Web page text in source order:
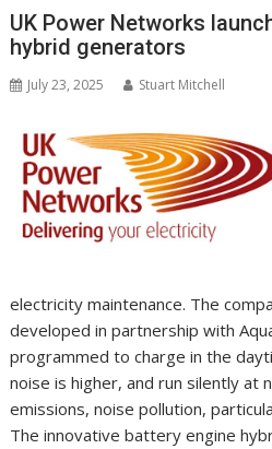
UK Power Networks
hybrid generators
July 23, 2025 Stuart Mitchell
electricity maintenance. The
developed in partnership with
programmed to charge in the
noise is higher, and run silently at
emissions, noise pollution,
The innovative battery engine